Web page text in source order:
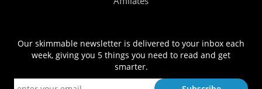
Our skimmable newsletter is delivered to your inbox each
week, giving you 5 things you need to read and get
smarter.